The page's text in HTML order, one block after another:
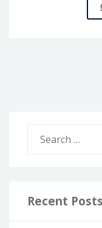
cRecent Posts